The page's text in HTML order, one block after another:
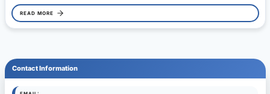
READ MORE
Contact Information